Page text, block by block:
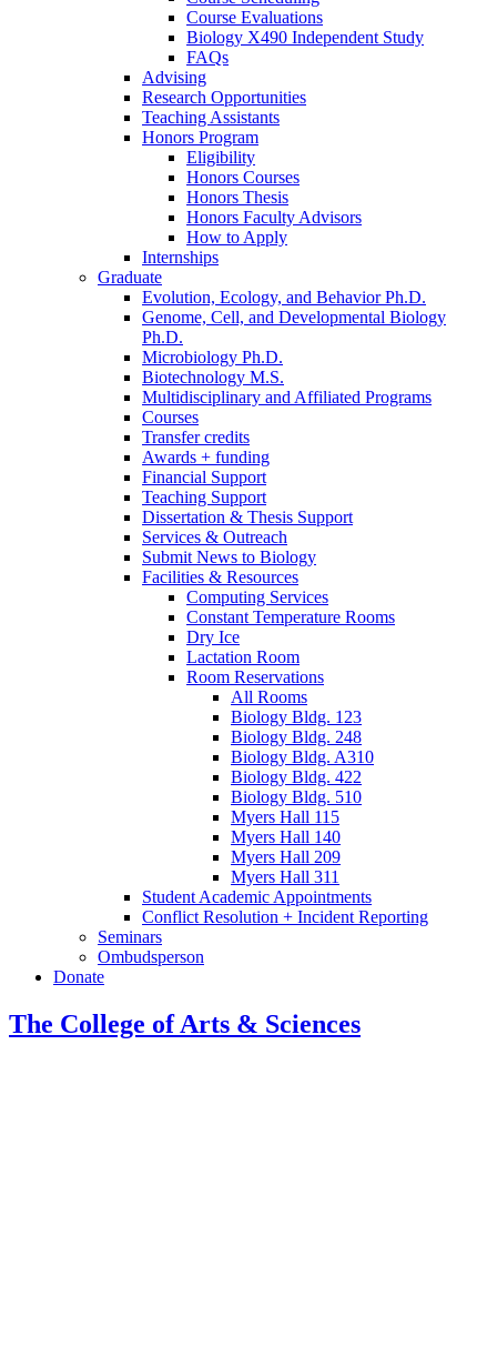
Course Evaluations
Biology X490 Independent Study
FAQs
Advising
Research Opportunities
Teaching Assistants
Honors Program
Eligibility
Honors Courses
Honors Thesis
Honors Faculty Advisors
How to Apply
Internships
Graduate
Evolution, Ecology, and Behavior Ph.D.
Genome, Cell, and Developmental Biology
Ph.D.
Microbiology Ph.D.
Biotechnology M.S.
Multidisciplinary and Affiliated Programs
Courses
Transfer credits
Awards + funding
Financial Support
Teaching Support
Dissertation & Thesis Support
Services & Outreach
Submit News to Biology
Facilities & Resources
Computing Services
Constant Temperature Rooms
Dry Ice
Lactation Room
Room Reservations
All Rooms
Biology Bldg. 123
Biology Bldg. 248
Biology Bldg. A310
Biology Bldg. 422
Biology Bldg. 510
Myers Hall 115
Myers Hall 140
Myers Hall 209
Myers Hall 311
Student Academic Appointments
Conflict Resolution + Incident Reporting
Seminars
Ombudsperson
Donate
The College of Arts & Sciences